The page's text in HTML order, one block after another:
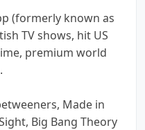
(formerly known as
TV shows, hit US
premium world
Made in
Big Bang Theory